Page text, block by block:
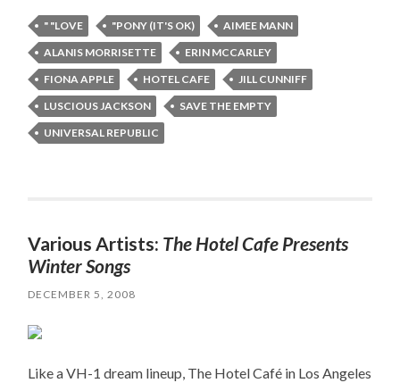
" "LOVE "PONY (IT'S OK)
AIMEE MANN
ALANIS MORRISETTE
ERIN MCCARLEY
FIONA APPLE
HOTEL CAFE
JILL CUNNIFF
LUSCIOUS JACKSON
SAVE THE EMPTY
UNIVERSAL REPUBLIC
Various Artists: The Hotel Cafe Presents
Winter Songs
DECEMBER 5, 2008
Like a VH-1 dream lineup, The Hotel Café in Los Angeles